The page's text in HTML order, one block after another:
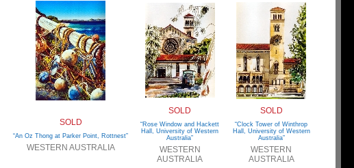
SOLD
“An Oz Thong at Parker Point, Rottnest”
WESTERN AUSTRALIA
SOLD
“Rose Window and Hackett
Hall, University of Western
Australia”
WESTERN
AUSTRALIA
SOLD
“Clock Tower of Winthrop
Hall, University of Western
Australia”
WESTERN
AUSTRALIA